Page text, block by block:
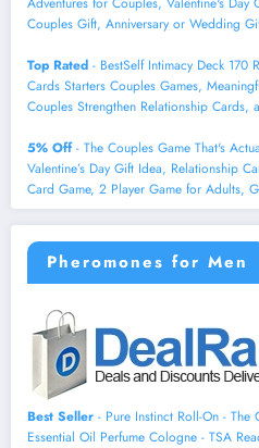
Couples Gift, Anniversary or Wedding
Top Rated - BestSelf Intimacy Deck 170
Cards Starters Couples Games,
Couples Strengthen Relationship Cards,
5% Off- The Couples Game That's
Valentine’s Day Gift Idea, Relationship
Card Game, 2 Player Game for Adults,
Pheromones for Men
Best Seller - Pure Instinct Roll-On - The
Essential Oil Perfume Cologne - TSA